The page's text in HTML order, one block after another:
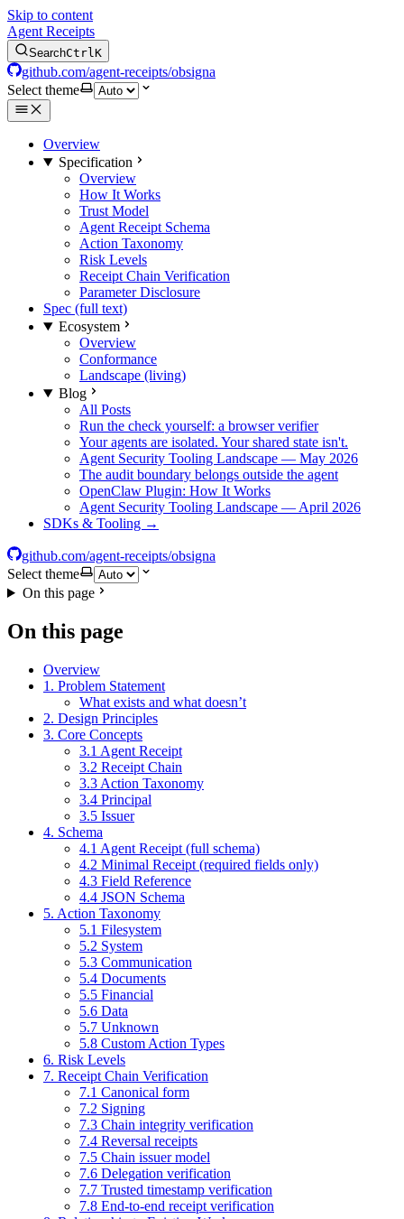
Skip to content
Agent Receipts
SearchCtrlK
github.com/agent-receipts/obsigna
Select theme
Overview
Specification
Overview
How It Works
Trust Model
Agent Receipt Schema
Action Taxonomy
Risk Levels
Receipt Chain Verification
Parameter Disclosure
Spec (full text)
Ecosystem
Overview
Conformance
Landscape (living)
Blog
All Posts
Run the check yourself: a browser verifier
Your agents are isolated. Your shared state isn't.
Agent Security Tooling Landscape — May 2026
The audit boundary belongs outside the agent
OpenClaw Plugin: How It Works
Agent Security Tooling Landscape — April 2026
SDKs & Tooling →
github.com/agent-receipts/obsigna
Select theme
On this page
On this page
Overview
1. Problem Statement
What exists and what doesn’t
2. Design Principles
3. Core Concepts
3.1 Agent Receipt
3.2 Receipt Chain
3.3 Action Taxonomy
3.4 Principal
3.5 Issuer
4. Schema
4.1 Agent Receipt (full schema)
4.2 Minimal Receipt (required fields only)
4.3 Field Reference
4.4 JSON Schema
5. Action Taxonomy
5.1 Filesystem
5.2 System
5.3 Communication
5.4 Documents
5.5 Financial
5.6 Data
5.7 Unknown
5.8 Custom Action Types
6. Risk Levels
7. Receipt Chain Verification
7.1 Canonical form
7.2 Signing
7.3 Chain integrity verification
7.4 Reversal receipts
7.5 Chain issuer model
7.6 Delegation verification
7.7 Trusted timestamp verification
7.8 End-to-end receipt verification